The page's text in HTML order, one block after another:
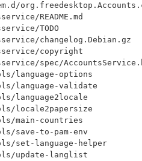
README.md
TODO
changelog.Debian.gz
copyright
spec/
language-options
language-validate
language2locale
locale2papersize
main-countries
save-to-pam-env
set-language-helper
update-langlist